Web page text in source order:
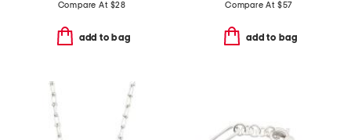
Compare At $28
add to bag
Compare At $57
add to bag